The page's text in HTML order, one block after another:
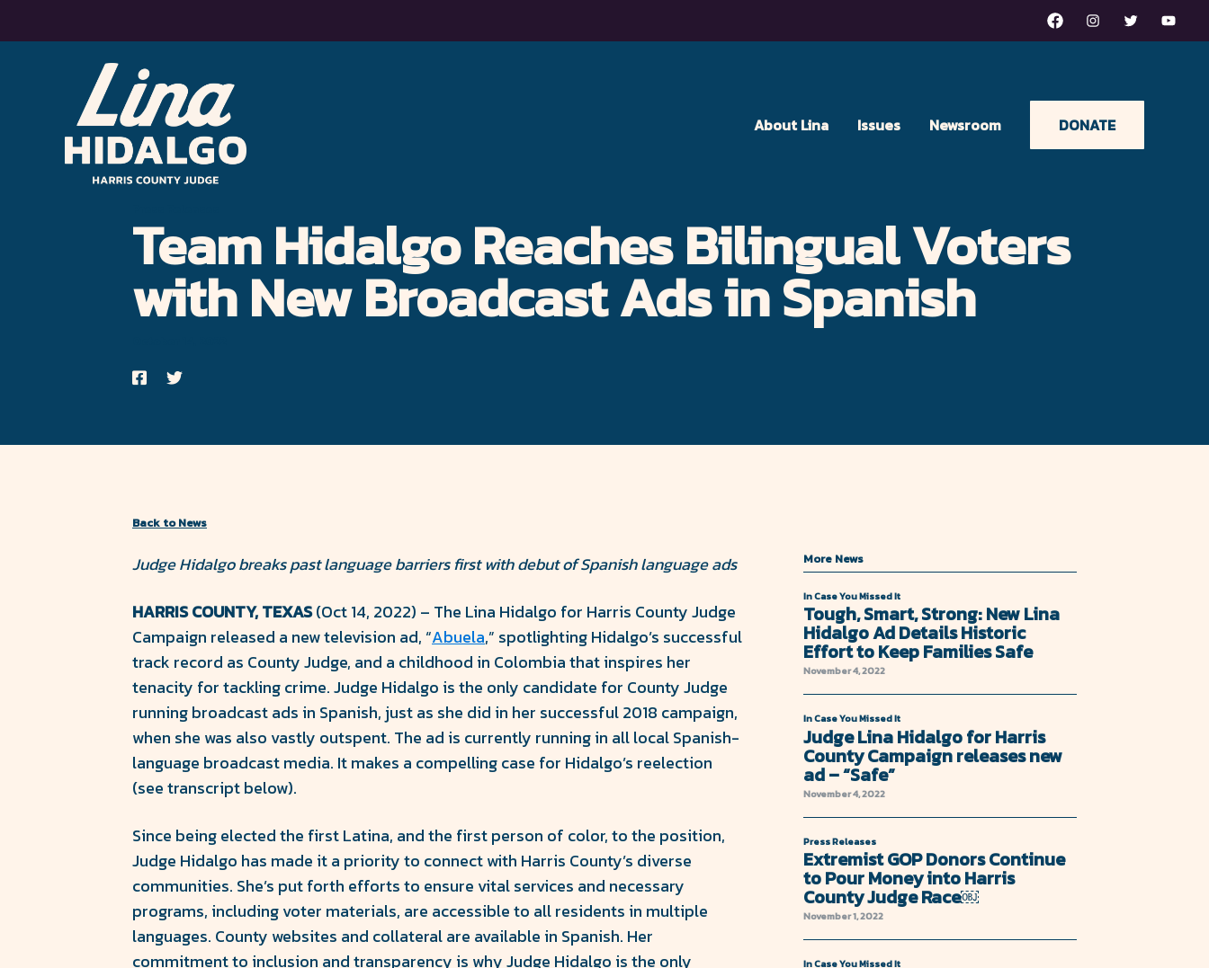
FacebookInstagram
Twitter
Lina
Hidalgo
for
Harris
County
Judge
Harris
Forward
About Lina Issues Newsroom DONATE
Team Hidalgo Reaches Bilingual Voters
with New Broadcast Ads in Spanish
ShareShare
Back to News
Judge Hidalgo breaks past language barriers first with debut of Spanish language ads
HARRIS COUNTY, TEXAS(Oct 14, 2022) – The Lina Hidalgo for Harris County Judge
Campaign released a new television ad, “Abuela,” spotlighting Hidalgo’s successful
track record as County Judge, and a childhood in Colombia that inspires her
tenacity for tackling crime. Judge Hidalgo is the only candidate for County Judge
running broadcast ads in Spanish, just as she did in her successful 2018 campaign,
when she was also vastly outspent. The ad is currently running in all local Spanish-
language broadcast media. It makes a compelling case for Hidalgo’s reelection
(see transcript below).
Since being elected the first Latina, and the first person of color, to the position,
Judge Hidalgo has made it a priority to connect with Harris County’s diverse
communities. She’s put forth efforts to ensure vital services and necessary
programs, including voter materials, are accessible to all residents in multiple
languages. County websites and collateral are available in Spanish. Her
commitment to inclusion and transparency is why Judge Hidalgo is the only
More News
In Case You Missed It
Tough, Smart, Strong: New Lina
Hidalgo Ad Details Historic
Effort to Keep Families Safe
November 4, 2022
In Case You Missed It
Judge Lina Hidalgo for Harris
County Campaign releases new
ad – “Safe”
November 4, 2022
Press Releases
Extremist GOP Donors Continue
to Pour Money into Harris
County Judge Race￼
November 1, 2022
In Case You Missed It